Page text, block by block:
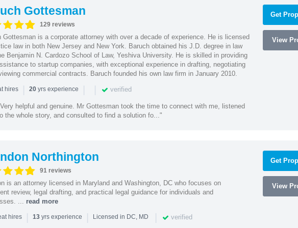
Gottesman
129 reviews
Gottesman is a corporate attorney with over a decade of experience. He is licensed
law in both New Jersey and New York. Baruch obtained his J.D. degree in law
Benjamin N. Cardozo School of Law, Yeshiva University. He is skilled in providing
to startup companies, with exceptional experience in drafting, negotiating
commercial contracts. Baruch founded his own law firm in January 2010.
hires | 20yrs experience | | verified
helpful and genuine. Mr Gottesman took the time to connect with me, listened
the whole story, and consulted to find a solution fo..."
Get
View
Northington
91 reviews
is an attorney licensed in Maryland and Washington, DC who focuses on
review, legal drafting, and practical legal guidance for individuals and
... read more
hires | 13yrs experience | Licensed in DC, MD | verified
Get
View